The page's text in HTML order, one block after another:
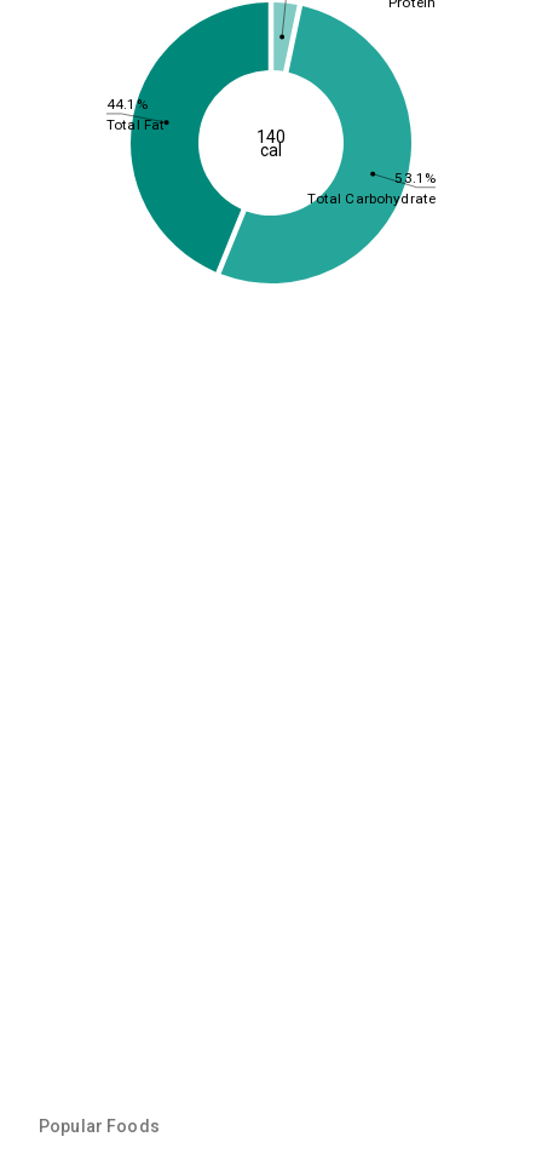
53.1%
44.1%
Total Carbohydrate
Total Fat
140
cal
Popular Foods